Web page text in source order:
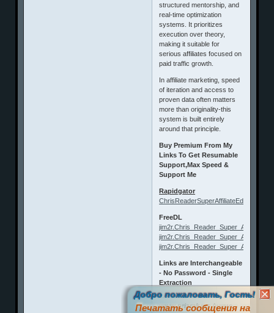
structured mentorship, and
real-time optimization
systems. It prioritizes
execution over theory,
making it suitable for
serious affiliates focused on
paid traffic growth.
In affiliate marketing, speed
of iteration and access to
proven data often matters
more than originality-this
system is built entirely
around that principle.
Buy Premium From My
Links To Get Resumable
Support,Max Speed &
Support Me
Rapidgator
ChrisReaderSuperAffiliateEdge.html
FreeDL
Links are Interchangeable
- No Password - Single
Extraction
www.prizrak.wsАниме
Добро пожаловать, Гость!
Печатать сообщения на